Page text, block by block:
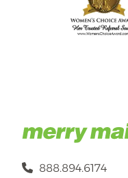
888.894.6174